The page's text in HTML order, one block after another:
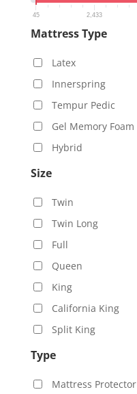
45 2,433
Mattress Type
Latex
Innerspring
Tempur Pedic
Gel Memory Foam
Hybrid
Size
Twin
Twin Long
Full
Queen
King
California King
Split King
Type
Mattress Protector